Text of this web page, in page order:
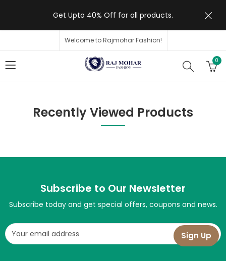
Get Upto 40% Off for all products.
Welcome to Rajmohar Fashion!
0
Recently Viewed Products
Subscribe to Our Newsletter
Subscribe today and get special offers, coupons and news.